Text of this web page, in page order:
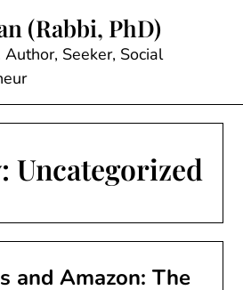
(Rabbi, PhD)
Seeker, Social
Uncategorized
and Amazon: The